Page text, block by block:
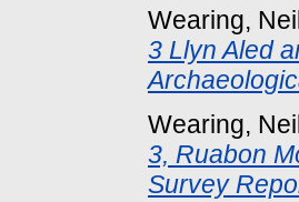
Wearing,
3 Llyn Aled
Wearing,
3, Ruabon
Survey